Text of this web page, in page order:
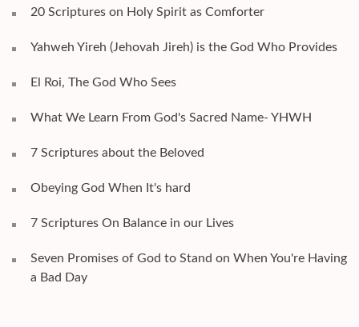
20 Scriptures on Holy Spirit as Comforter
Yahweh Yireh (Jehovah Jireh) is the God Who Provides
El Roi, The God Who Sees
What We Learn From God's Sacred Name- YHWH
7 Scriptures about the Beloved
Obeying God When It's hard
7 Scriptures On Balance in our Lives
Seven Promises of God to Stand on When You're Having
a Bad Day